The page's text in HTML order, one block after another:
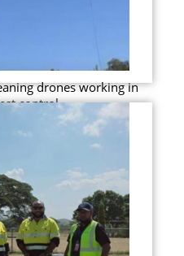
drones working in
control...